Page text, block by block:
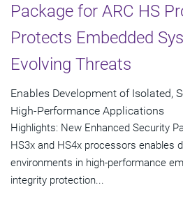
Package for ARC HS
Protects Embedded
Evolving Threats
Enables Development of Isolated,
High-Performance Applications
Highlights: New Enhanced Security
HS3x and HS4x processors enables
environments in high-performance
integrity protection...